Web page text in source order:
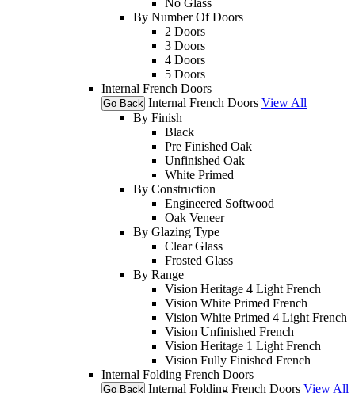
By Number Of Doors
2 Doors
3 Doors
4 Doors
5 Doors
Internal French Doors
Go Back Internal French Doors View All
By Finish
Black
Pre Finished Oak
Unfinished Oak
White Primed
By Construction
Engineered Softwood
Oak Veneer
By Glazing Type
Clear Glass
Frosted Glass
By Range
Vision Heritage 4 Light French
Vision White Primed French
Vision White Primed 4 Light French
Vision Unfinished French
Vision Heritage 1 Light French
Vision Fully Finished French
Internal Folding French Doors
Go Back Internal Folding French Doors View All